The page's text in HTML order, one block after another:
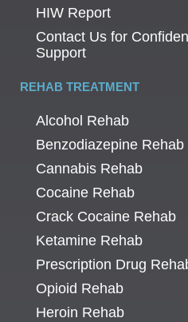
HIW Report
Contact Us for
Support
REHAB TREATMENT
Alcohol Rehab
Benzodiazepine Rehab
Cannabis Rehab
Cocaine Rehab
Crack Cocaine Rehab
Ketamine Rehab
Prescription Drug
Opioid Rehab
Heroin Rehab